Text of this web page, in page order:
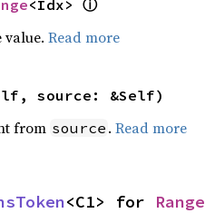
<Idx> ⓘ
value. Read more
source: &Self)
from source . Read more
<C1> for Range